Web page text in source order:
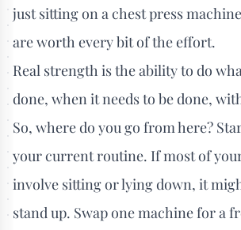
just sitting on a chest press
are worth every bit of the effort.
Real strength is the ability to do
done, when it needs to be done,
So, where do you go from here?
your current routine. If most of
involve sitting or lying down, it
stand up. Swap one machine for a